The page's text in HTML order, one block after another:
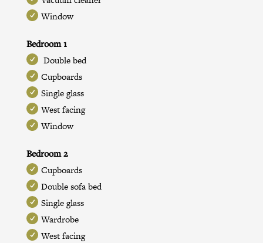
Window
Bedroom 1
Double bed
Cupboards
Single glass
West facing
Window
Bedroom 2
Cupboards
Double sofa bed
Single glass
Wardrobe
West facing